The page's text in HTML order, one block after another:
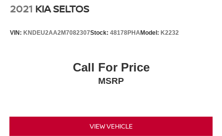
2021 KIA SELTOS
VIN: KNDEU2AA2M7082307Stock: 48178PHAModel: K2232
Call For Price
MSRP
VIEW VEHICLE